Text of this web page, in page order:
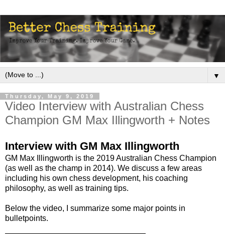
▼
Thursday, May 9, 2019
Video Interview with Australian Chess
Champion GM Max Illingworth + Notes
Interview with GM Max Illingworth
GM Max Illingworth is the 2019 Australian Chess Champion
(as well as the champ in 2014). We discuss a few areas
including his own chess development, his coaching
philosophy, as well as training tips.
Below the video, I summarize some major points in
bulletpoints.